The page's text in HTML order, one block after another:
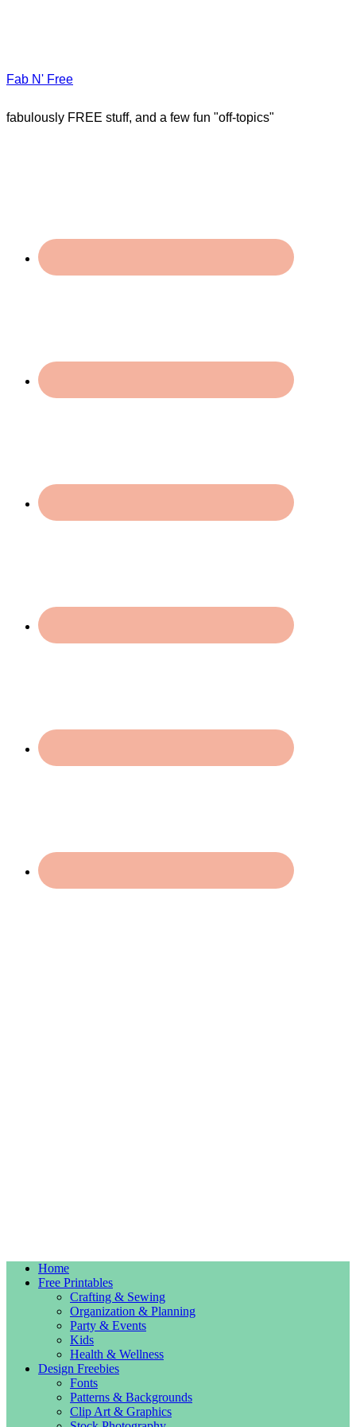
Fab N' Free
fabulously FREE stuff, and a few fun "off-topics"
Home
Free Printables
Crafting & Sewing
Organization & Planning
Party & Events
Kids
Health & Wellness
Design Freebies
Fonts
Patterns & Backgrounds
Clip Art & Graphics